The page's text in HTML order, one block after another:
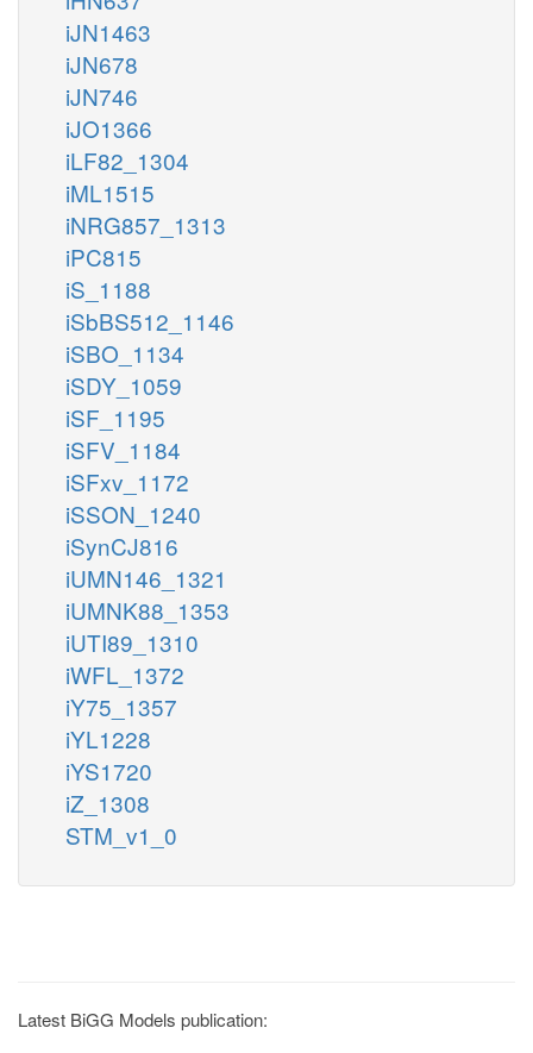
iJN1463
iJN678
iJN746
iJO1366
iLF82_1304
iML1515
iNRG857_1313
iPC815
iS_1188
iSbBS512_1146
iSBO_1134
iSDY_1059
iSF_1195
iSFV_1184
iSFxv_1172
iSSON_1240
iSynCJ816
iUMN146_1321
iUMNK88_1353
iUTI89_1310
iWFL_1372
iY75_1357
iYL1228
iYS1720
iZ_1308
STM_v1_0
Latest BiGG Models publication: